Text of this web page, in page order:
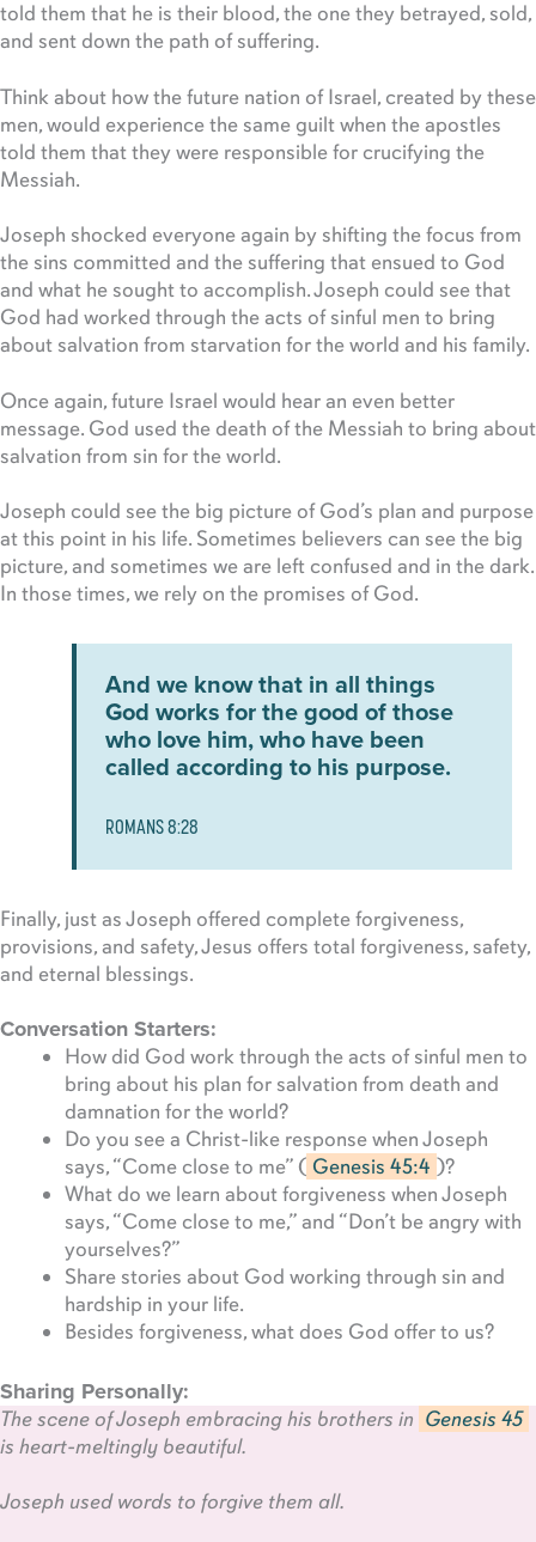
told them that he is their blood, the one they betrayed, sold,
and sent down the path of suffering.
Think about how the future nation of Israel, created by these
men, would experience the same guilt when the apostles
told them that they were responsible for crucifying the
Messiah.
Joseph shocked everyone again by shifting the focus from
the sins committed and the suffering that ensued to God
and what he sought to accomplish. Joseph could see that
God had worked through the acts of sinful men to bring
about salvation from starvation for the world and his family.
Once again, future Israel would hear an even better
message. God used the death of the Messiah to bring about
salvation from sin for the world.
Joseph could see the big picture of God’s plan and purpose
at this point in his life. Sometimes believers can see the big
picture, and sometimes we are left confused and in the dark.
In those times, we rely on the promises of God.
And we know that in all things
God works for the good of those
who love him, who have been
called according to his purpose.
ROMANS 8:28
Finally, just as Joseph offered complete forgiveness,
provisions, and safety, Jesus offers total forgiveness, safety,
and eternal blessings.
Conversation Starters:
How did God work through the acts of sinful men to
bring about his plan for salvation from death and
damnation for the world?
Do you see a Christ-like response when Joseph
says, “Come close to me” ( Genesis 45:4 )?
What do we learn about forgiveness when Joseph
says, “Come close to me,” and “Don’t be angry with
yourselves?”
Share stories about God working through sin and
hardship in your life.
Besides forgiveness, what does God offer to us?
Sharing Personally:
The scene of Joseph embracing his brothers in Genesis 45
is heart-meltingly beautiful.
Joseph used words to forgive them all.